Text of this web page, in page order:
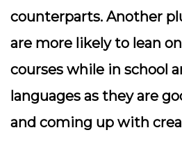
counterparts. Another
are more likely to lean
courses while in school
languages as they are
and coming up with